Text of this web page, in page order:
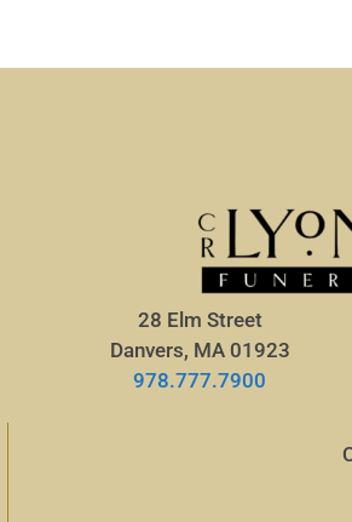
28 Elm Street
Danvers, MA 01923
978.777.7900